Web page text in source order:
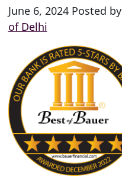
June 6, 2024 Posted by
of Delhi